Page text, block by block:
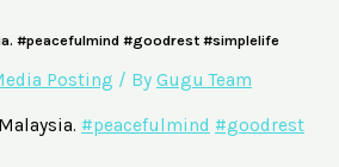
#peacefulmind #goodrest #simplelife
Posting / By Gugu Team
#peacefulmind #goodrest